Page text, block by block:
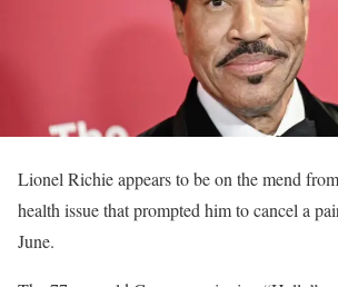
Lionel Richie appears to be on the mend
health issue that prompted him to cancel a
June.